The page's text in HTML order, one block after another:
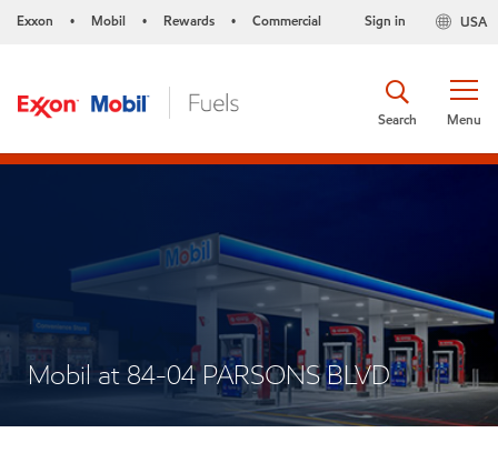
Exxon • Mobil • Rewards • Commercial USA
Sign in
Menu
Search
Mobil at 84-04 PARSONS BLVD